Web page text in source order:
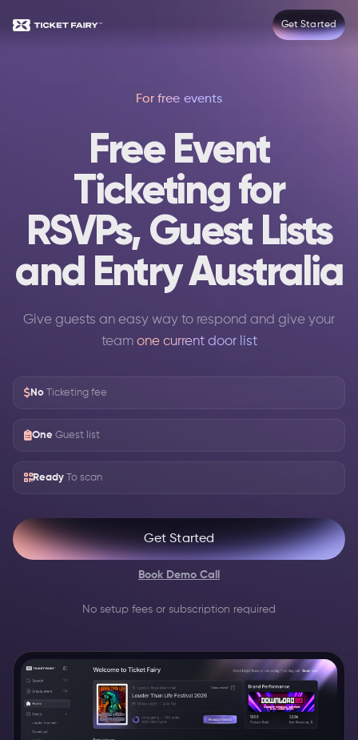
Get Started
For free events
Free Event
Ticketing for
RSVPs, Guest Lists
and Entry Australia
Give guests an easy way to respond and give your
team one current door list
No Ticketing fee
One Guest list
Ready To scan
Get Started
Book Demo Call
No setup fees or subscription required